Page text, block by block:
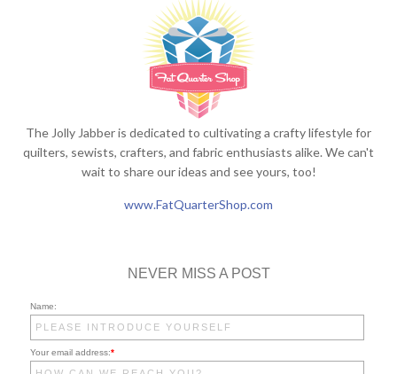
The Jolly Jabber is dedicated to cultivating a crafty lifestyle for
quilters, sewists, crafters, and fabric enthusiasts alike. We can't
wait to share our ideas and see yours, too!
www.FatQuarterShop.com
NEVER MISS A POST
Name:
Your email address:*